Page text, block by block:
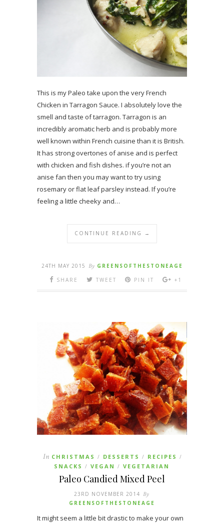
This is my Paleo take upon the very French
Chicken in Tarragon Sauce. I absolutely love the
smell and taste of tarragon. Tarragon is an
incredibly aromatic herb and is probably more
well known within French cuisine than it is British.
It has strong overtones of anise and is perfect
with chicken and fish dishes. if you’re not an
anise fan then you may want to try using
rosemary or flat leaf parsley instead. If you’re
feeling a little cheeky and…
CONTINUE READING →
24TH MAY 2015 By GREENSOFTHESTONEAGE
SHARE
TWEET PIN IT +1
In CHRISTMAS / DESSERTS / RECIPES /
SNACKS / VEGAN / VEGETARIAN
Paleo Candied Mixed Peel
23RD NOVEMBER 2014 By
GREENSOFTHESTONEAGE
It might seem a little bit drastic to make your own